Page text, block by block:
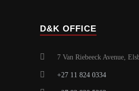
D&K OFFICE
7 Van Riebeeck Avenue,
+27 11 824 0334